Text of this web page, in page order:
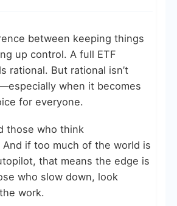
between keeping things
up control. A full ETF
rational. But rational isn’t
when it becomes
for everyone.
those who think
if too much of the world is
that means the edge is
who slow down, look
work.